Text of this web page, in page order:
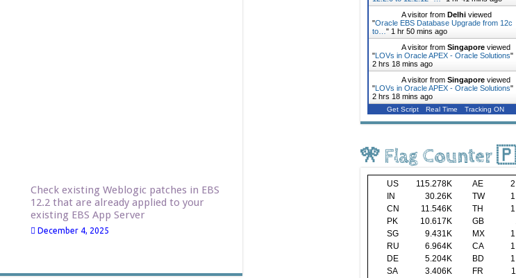
Check existing Weblogic patches in EBS
12.2 that are already applied to your
existing EBS App Server
December 4, 2025
A visitor from Delhi viewed
"Oracle EBS Database Upgrade from 12c
to… " 1 hr 50 mins ago
A visitor from Singapore viewed
"LOVs in Oracle APEX - Oracle Solutions"
2 hrs 18 mins ago
A visitor from Singapore viewed
"LOVs in Oracle APEX - Oracle Solutions"
2 hrs 18 mins ago
Get Script Real Time Tracking ON
🎌 Flag Counter
US 115.278K AE
IN
30.26K TW
CN
11.546K TH
PK
10.617K GB
SG
9.431K MX
RU
6.964K CA
DE
5.204K BD
SA
3.406K FR